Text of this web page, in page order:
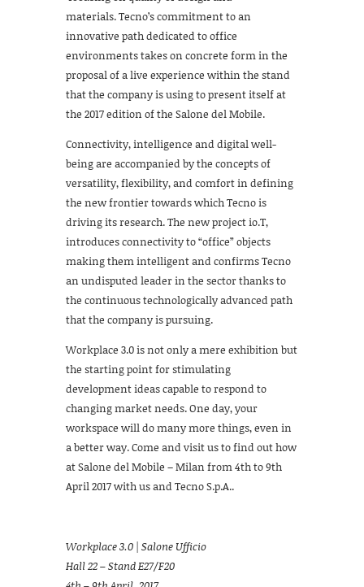
materials. Tecno’s commitment to an
innovative path dedicated to office
environments takes on concrete form in the
proposal of a live experience within the stand
that the company is using to present itself at
the 2017 edition of the Salone del Mobile.
Connectivity, intelligence and digital well-
being are accompanied by the concepts of
versatility, flexibility, and comfort in defining
the new frontier towards which Tecno is
driving its research. The new project io.T,
introduces connectivity to “office” objects
making them intelligent and confirms Tecno
an undisputed leader in the sector thanks to
the continuous technologically advanced path
that the company is pursuing.
Workplace 3.0 is not only a mere exhibition but
the starting point for stimulating
development ideas capable to respond to
changing market needs. One day, your
workspace will do many more things, even in
a better way. Come and visit us to find out how
at Salone del Mobile – Milan from 4th to 9th
April 2017 with us and Tecno S.p.A..
Workplace 3.0 | Salone Ufficio
Hall 22 – Stand E27/F20